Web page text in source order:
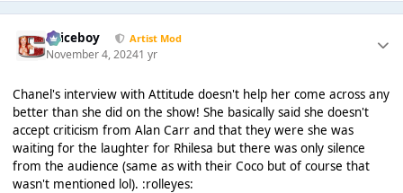
Spiceboy Artist Mod
November 4, 20241 yr
Chanel's interview with Attitude doesn't help her come across any
better than she did on the show! She basically said she doesn't
accept criticism from Alan Carr and that they were she was
waiting for the laughter for Rhilesa but there was only silence
from the audience (same as with their Coco but of course that
wasn't mentioned lol). :rolleyes: